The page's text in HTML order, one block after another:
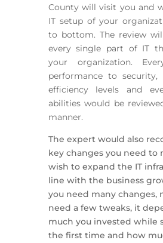
County will visit you and
IT setup of your
to bottom. The review
every single part of IT
your organization.
performance to security,
efficiency levels and
abilities would be
manner.
The expert would also
key changes you need to
wish to expand the IT
line with the business
you need many changes,
need a few tweaks, it
much you invested while
the first time and how